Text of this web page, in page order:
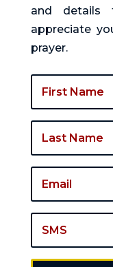
and details
appreciate
prayer.